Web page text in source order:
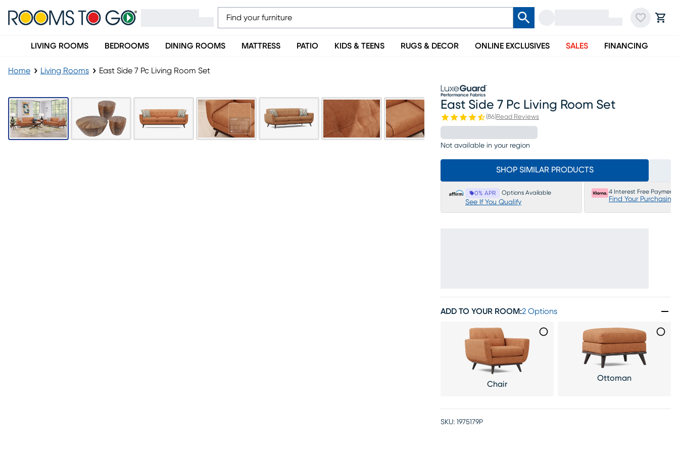
LIVING ROOMS BEDROOMS DINING ROOMS MATTRESS PATIO KIDS & TEENS RUGS & DECOR ONLINE EXCLUSIVES SALES FINANCING
Home Living Rooms East Side 7 Pc Living Room Set
East Side 7 Pc Living Room Set
(86)Read Reviews
Not available in your region
SHOP SIMILAR PRODUCTS
0% APR Options Available
See If You Qualify
4 Interest Free Payments
Find Your Purchasing
ADD TO YOUR ROOM:2 Options
Chair
Ottoman
SKU: 1975179P